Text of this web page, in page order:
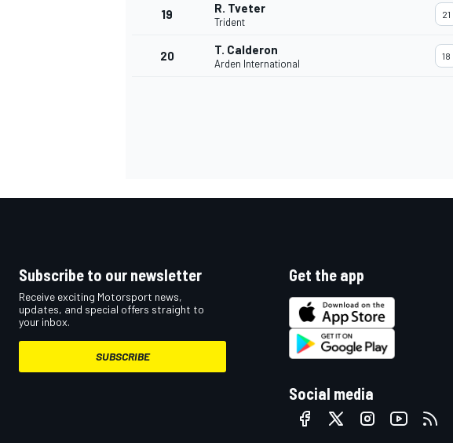
19 R. Tveter
Trident
21
20 T. Calderon
Arden International
18
Subscribe to our newsletter
Receive exciting Motorsport news,
updates, and special offers straight to
your inbox.
SUBSCRIBE
Get the app
Social media